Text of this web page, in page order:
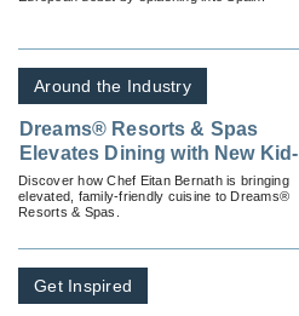
Around the Industry
Dreams® Resorts & Spas
Elevates Dining with New Kid-
Friendly Options
Discover how Chef Eitan Bernath is bringing
elevated, family-friendly cuisine to Dreams®
Resorts & Spas.
Get Inspired